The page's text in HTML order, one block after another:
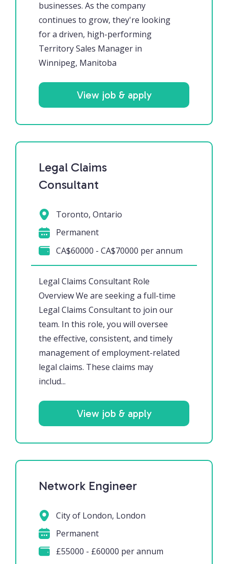
businesses. As the company
continues to grow, they're looking
for a driven, high-performing
Territory Sales Manager in
Winnipeg, Manitoba
View job & apply
Legal Claims
Consultant
Legal Claims Consultant Role
Overview We are seeking a full-time
Legal Claims Consultant to join our
team. In this role, you will oversee
the effective, consistent, and timely
management of employment-related
legal claims. These claims may
includ...
Toronto, Ontario
Permanent
CA$60000 - CA$70000 per annum
View job & apply
Network Engineer
City of London, London
Permanent
£55000 - £60000 per annum